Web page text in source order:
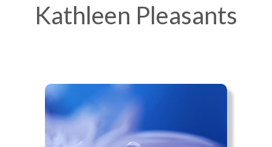
Kathleen Pleasants